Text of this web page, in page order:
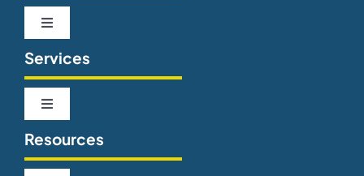
Toggle
About us
Our Team
Careers
Services
Toggle
Telecommunications
Resources